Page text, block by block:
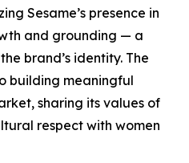
Sesame’s presence in
and grounding — a
brand’s identity. The
building meaningful
sharing its values of
respect with women